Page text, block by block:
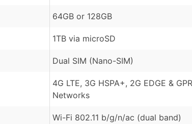
64GB or 128GB
1TB via microSD
Dual SIM (Nano-SIM)
4G LTE, 3G HSPA+, 2G EDGE &
Networks
Wi-Fi 802.11 b/g/n/ac (dual band)